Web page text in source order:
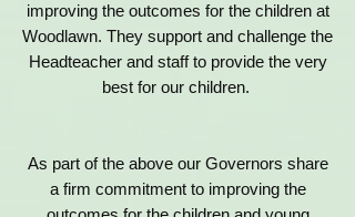
improving the outcomes for the children at
Woodlawn. They support and challenge the
Headteacher and staff to provide the very
best for our children.
As part of the above our Governors share
a firm commitment to improving the